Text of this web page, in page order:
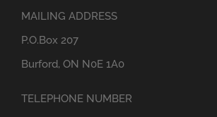
MAILING ADDRESS
P.O.Box 207
Burford, ON N0E 1A0
TELEPHONE NUMBER